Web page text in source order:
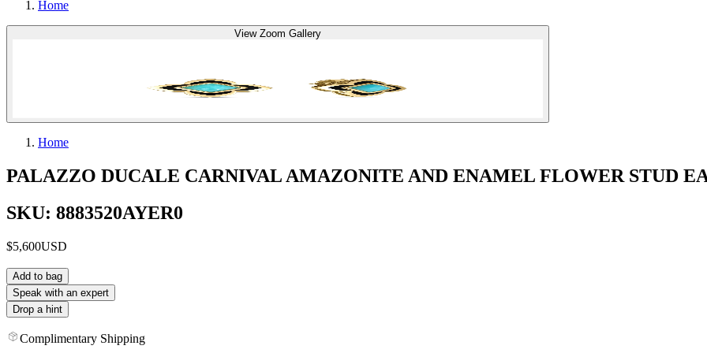
Home
View Zoom Gallery
Home
PALAZZO DUCALE CARNIVAL AMAZONITE AND ENAMEL FLOWER STUD
SKU: 8883520AYER0
$5,600USD
Add to bag
Speak with an expert
Drop a hint
Complimentary Shipping